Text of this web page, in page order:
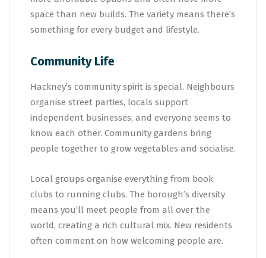
space than new builds. The variety means there’s
something for every budget and lifestyle.
Community Life
Hackney’s community spirit is special. Neighbours
organise street parties, locals support
independent businesses, and everyone seems to
know each other. Community gardens bring
people together to grow vegetables and socialise.
Local groups organise everything from book
clubs to running clubs. The borough’s diversity
means you’ll meet people from all over the
world, creating a rich cultural mix. New residents
often comment on how welcoming people are.